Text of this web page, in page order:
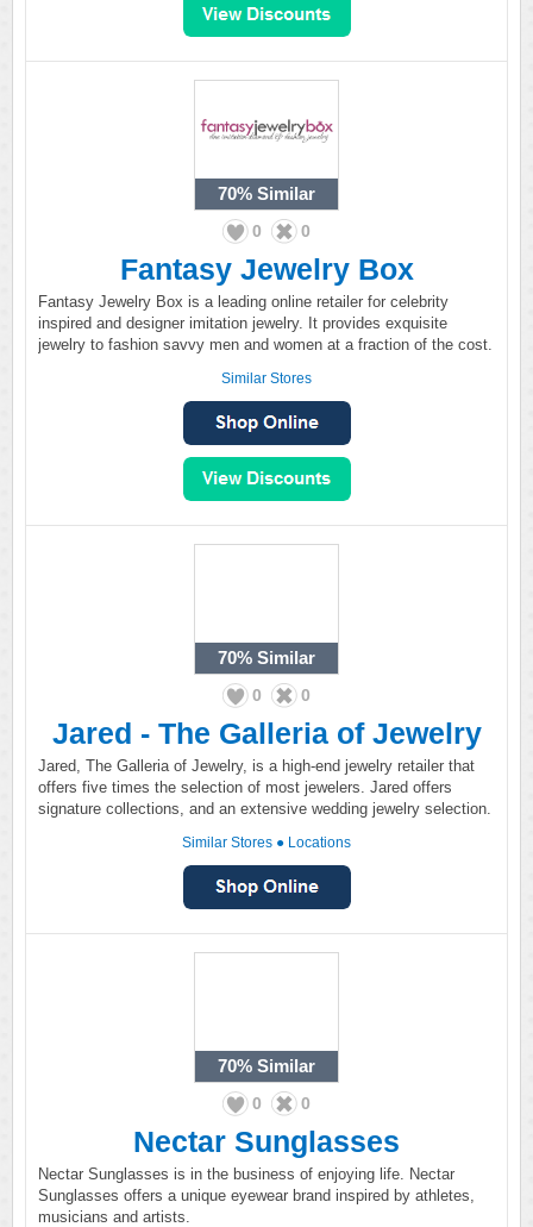
70% Similar
0 0
Fantasy Jewelry Box
Fantasy Jewelry Box is a leading online retailer for celebrity
inspired and designer imitation jewelry. It provides exquisite
jewelry to fashion savvy men and women at a fraction of the cost.
Similar Stores
70% Similar
0 0
Jared - The Galleria of Jewelry
Jared, The Galleria of Jewelry, is a high-end jewelry retailer that
offers five times the selection of most jewelers. Jared offers
signature collections, and an extensive wedding jewelry selection.
Similar Stores ● Locations
70% Similar
0 0
Nectar Sunglasses
Nectar Sunglasses is in the business of enjoying life. Nectar
Sunglasses offers a unique eyewear brand inspired by athletes,
musicians and artists.